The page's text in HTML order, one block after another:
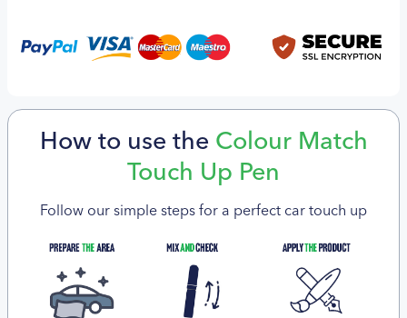
How to use the Colour Match
Touch Up Pen
Follow our simple steps for a perfect car touch up